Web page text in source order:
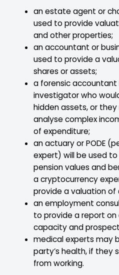
an estate agent or
used to provide
and other properties;
an accountant or
used to provide a
shares or assets;
a forensic accountant
investigator who
hidden assets, or
analyse complex
of expenditure;
an actuary or PODE
expert) will be used
pension values and
a cryptocurrency
provide a valuation of
an employment
to provide a report on
capacity and
medical experts may
party’s health, if they
from working.